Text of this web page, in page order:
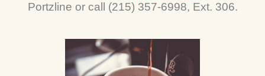
Portzline or call (215) 357-6998, Ext. 306.